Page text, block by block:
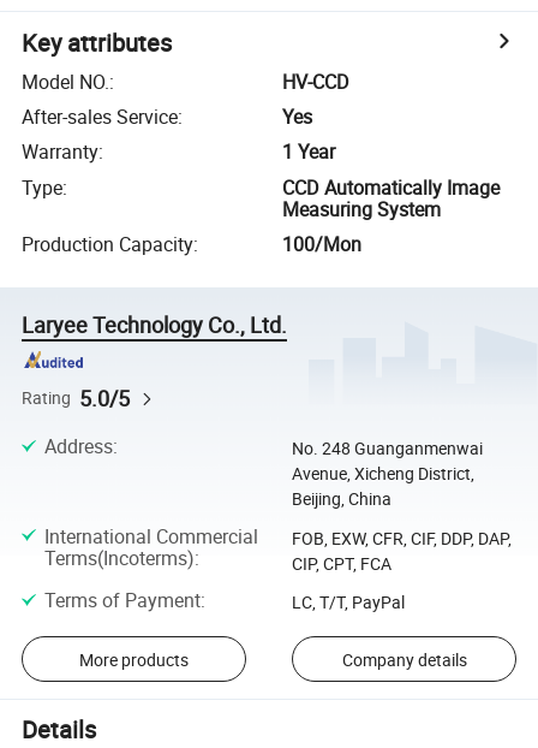
Key attributes
Model NO.:
HV-CCD
After-sales Service:
Yes
Warranty:
1 Year
Type:
CCD Automatically Image
Measuring System
Production Capacity: 100/Mon
Laryee Technology Co., Ltd.
Rating 5.0/5
Address:
No. 248 Guanganmenwai
Avenue, Xicheng District,
Beijing, China
International Commercial
Terms(Incoterms):
FOB, EXW, CFR, CIF, DDP, DAP,
CIP, CPT, FCA
Terms of Payment: LC, T/T, PayPal
More products Company details
Details